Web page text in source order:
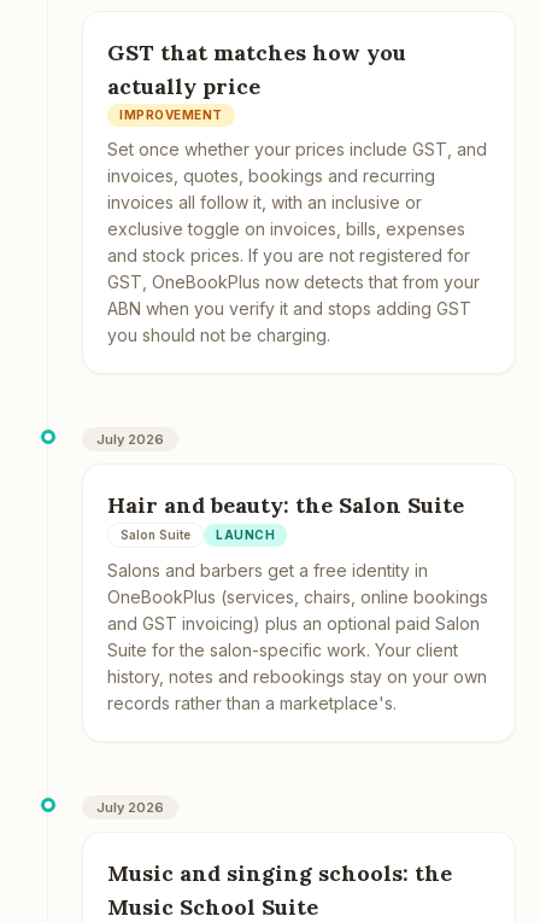
GST that matches how you
actually price
IMPROVEMENT
Set once whether your prices include GST, and
invoices, quotes, bookings and recurring
invoices all follow it, with an inclusive or
exclusive toggle on invoices, bills, expenses
and stock prices. If you are not registered for
GST, OneBookPlus now detects that from your
ABN when you verify it and stops adding GST
you should not be charging.
July 2026
Hair and beauty: the Salon Suite
Salon Suite LAUNCH
Salons and barbers get a free identity in
OneBookPlus (services, chairs, online bookings
and GST invoicing) plus an optional paid Salon
Suite for the salon-specific work. Your client
history, notes and rebookings stay on your own
records rather than a marketplace's.
July 2026
Music and singing schools: the
Music School Suite